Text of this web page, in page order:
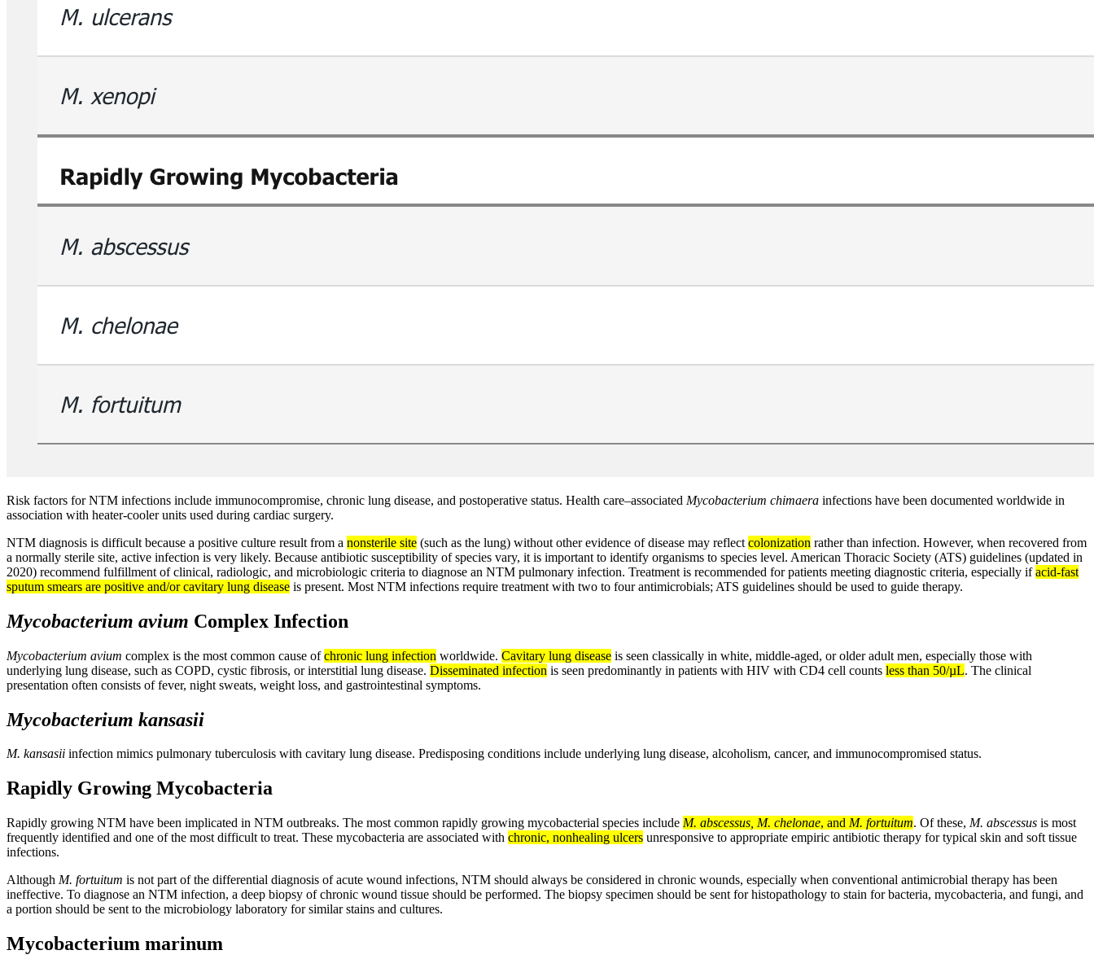
Risk factors for NTM infections include immunocompromise, chronic lung disease, and postoperative status. Health care–associated Mycobacterium chimaera infections have been documented worldwide in
association with heater-cooler units used during cardiac surgery.
NTM diagnosis is difficult because a positive culture result from a nonsterile site (such as the lung) without other evidence of disease may reflect colonization rather than infection. However, when recovered from
a normally sterile site, active infection is very likely. Because antibiotic susceptibility of species vary, it is important to identify organisms to species level. American Thoracic Society (ATS) guidelines (updated in
2020) recommend fulfillment of clinical, radiologic, and microbiologic criteria to diagnose an NTM pulmonary infection. Treatment is recommended for patients meeting diagnostic criteria, especially ifacid-fast
sputum smears are positive and/or cavitary lung disease is present. Most NTM infections require treatment with two to four antimicrobials; ATS guidelines should be used to guide therapy.
Mycobacterium avium Complex Infection
Mycobacterium avium complex is the most common cause ofchronic lung infection worldwide. Cavitary lung disease is seen classically in white, middle-aged, or older adult men, especially those with
underlying lung disease, such as COPD, cystic fibrosis, or interstitial lung disease. Disseminated infection is seen predominantly in patients with HIV with CD4 cell counts less than 50/µL. The clinical
presentation often consists of fever, night sweats, weight loss, and gastrointestinal symptoms.
Mycobacterium kansasii
M. kansasii infection mimics pulmonary tuberculosis with cavitary lung disease. Predisposing conditions include underlying lung disease, alcoholism, cancer, and immunocompromised status.
Rapidly Growing Mycobacteria
Rapidly growing NTM have been implicated in NTM outbreaks. The most common rapidly growing mycobacterial species include M. abscessus, M. chelonae, and M. fortuitum. Of these, M. abscessus is most
frequently identified and one of the most difficult to treat. These mycobacteria are associated with chronic, nonhealing ulcers unresponsive to appropriate empiric antibiotic therapy for typical skin and soft tissue
infections.
Although M. fortuitum is not part of the differential diagnosis of acute wound infections, NTM should always be considered in chronic wounds, especially when conventional antimicrobial therapy has been
ineffective. To diagnose an NTM infection, a deep biopsy of chronic wound tissue should be performed. The biopsy specimen should be sent for histopathology to stain for bacteria, mycobacteria, and fungi, and
a portion should be sent to the microbiology laboratory for similar stains and cultures.
Mycobacterium marinum